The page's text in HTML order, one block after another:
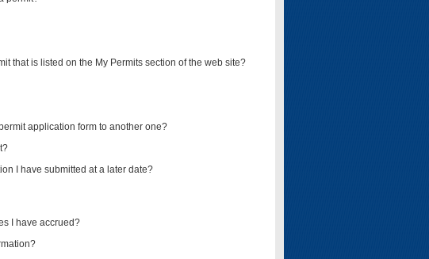
that is listed on the My Permits section of the web site?
application form to another one?
I have submitted at a later date?
I have accrued?